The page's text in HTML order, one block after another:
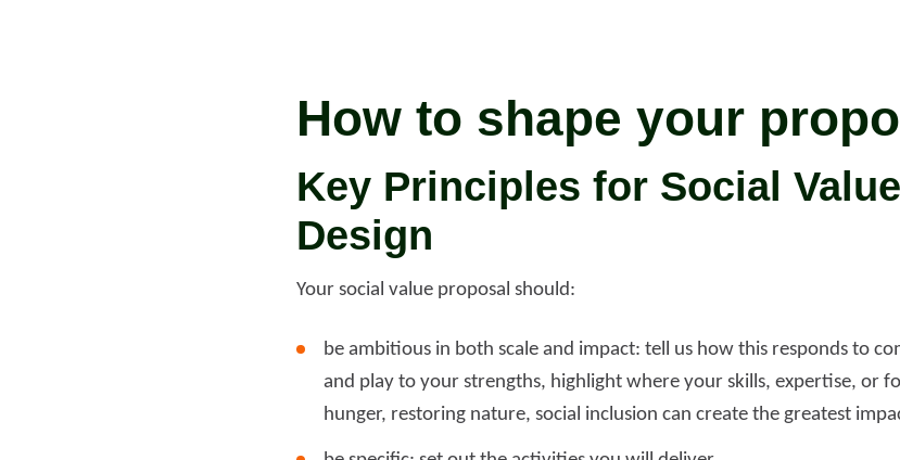
How to shape your
Key Principles for Social
Design
Your social value proposal should:
be ambitious in both scale and impact: tell us how this responds to
and play to your strengths, highlight where your skills, expertise, or
hunger, restoring nature, social inclusion can create the greatest